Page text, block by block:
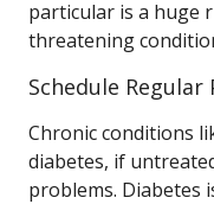
particular is a huge
threatening
Schedule Regular
Chronic conditions
diabetes, if
problems. Diabetes